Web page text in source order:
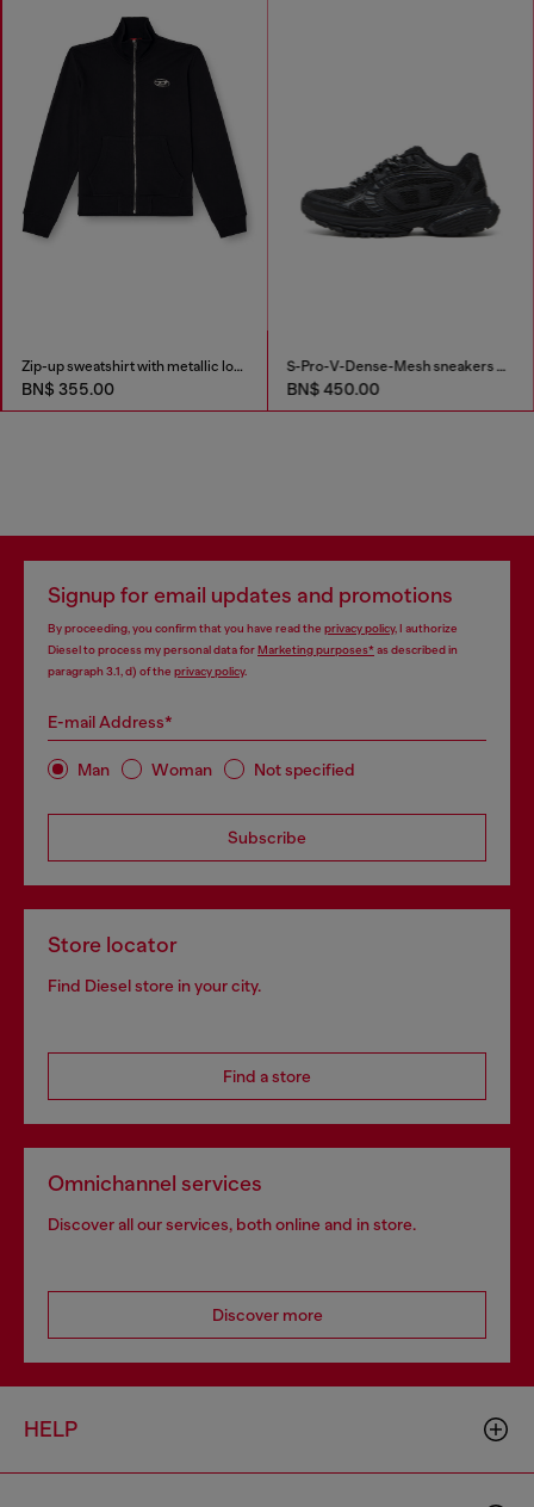
Zip-up sweatshirt with metallic logo
BN$ 355.00
S-Pro-V-Dense-Mesh sneakers with Oval D logo
BN$ 450.00
Signup for email updates and promotions
By proceeding, you confirm that you have read the privacy policy, I authorize
Diesel to process my personal data forMarketing purposes*as described in
paragraph 3.1, d) of the privacy policy.
E-mail Address*
Man Woman Not specified
Subscribe
Store locator
Find Diesel store in your city.
Find a store
Omnichannel services
Discover all our services, both online and in store.
Discover more
HELP